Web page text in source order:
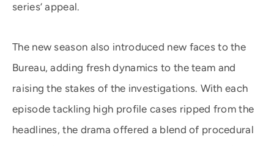
series’ appeal.
The new season also introduced new faces to the
Bureau, adding fresh dynamics to the team and
raising the stakes of the investigations. With each
episode tackling high profile cases ripped from the
headlines, the drama offered a blend of procedural